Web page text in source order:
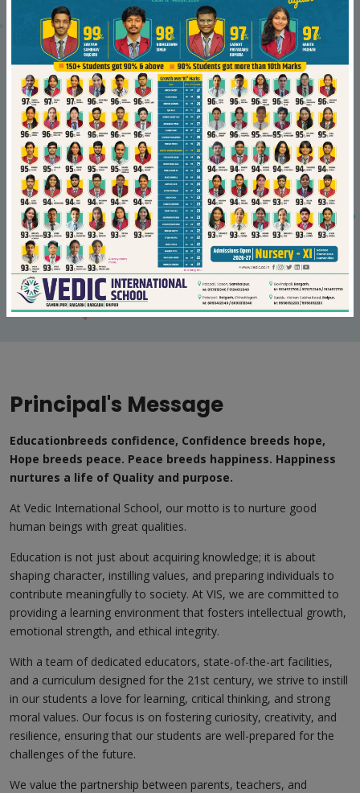
02/Sep/2021
Vedician qualifies for National Defence
Academy
Read More
Principal's Message
Educationbreeds confidence, Confidence breeds hope,
Hope breeds peace. Peace breeds happiness. Happiness
nurtures a life of Quality and purpose.
At Vedic International School, our motto is to nurture good
human beings with great qualities.
Education is not just about acquiring knowledge; it is about
shaping character, instilling values, and preparing individuals to
contribute meaningfully to society. At VIS, we are committed to
providing a learning environment that fosters intellectual growth,
emotional strength, and ethical integrity.
With a team of dedicated educators, state-of-the-art facilities,
and a curriculum designed for the 21st century, we strive to instill
in our students a love for learning, critical thinking, and strong
moral values. Our focus is on fostering curiosity, creativity, and
resilience, ensuring that our students are well-prepared for the
challenges of the future.
We value the partnership between parents, teachers, and